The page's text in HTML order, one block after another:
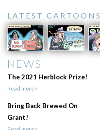
LATEST CARTOONS
NEWS
The 2021 Herblock Prize!
Read more>
Bring Back Brewed On
Grant!